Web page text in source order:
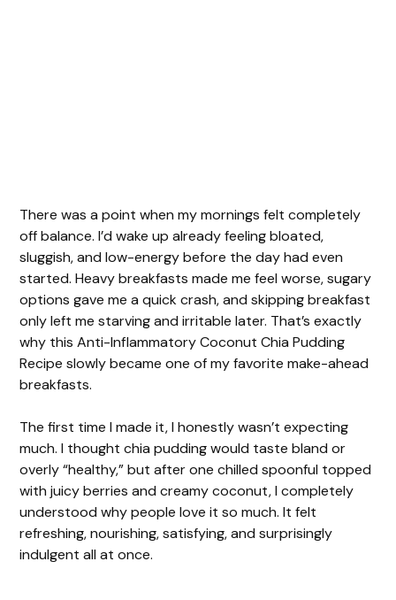
There was a point when my mornings felt completely
off balance. I’d wake up already feeling bloated,
sluggish, and low-energy before the day had even
started. Heavy breakfasts made me feel worse, sugary
options gave me a quick crash, and skipping breakfast
only left me starving and irritable later. That’s exactly
why this Anti-Inflammatory Coconut Chia Pudding
Recipe slowly became one of my favorite make-ahead
breakfasts.
The first time I made it, I honestly wasn’t expecting
much. I thought chia pudding would taste bland or
overly “healthy,” but after one chilled spoonful topped
with juicy berries and creamy coconut, I completely
understood why people love it so much. It felt
refreshing, nourishing, satisfying, and surprisingly
indulgent all at once.